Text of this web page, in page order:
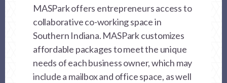
MASPark offers entrepreneurs access to
collaborative co-working space in
Southern Indiana. MASPark customizes
affordable packages to meet the unique
needs of each business owner, which may
include a mailbox and office space, as well